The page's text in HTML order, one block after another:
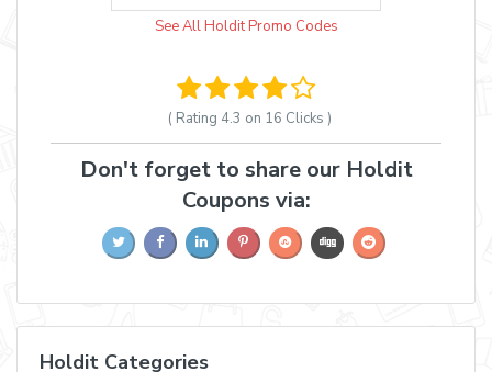
See All Holdit Promo Codes
( Rating 4.3 on 16 Clicks )
Don't forget to share our Holdit
Coupons via:
Holdit Categories